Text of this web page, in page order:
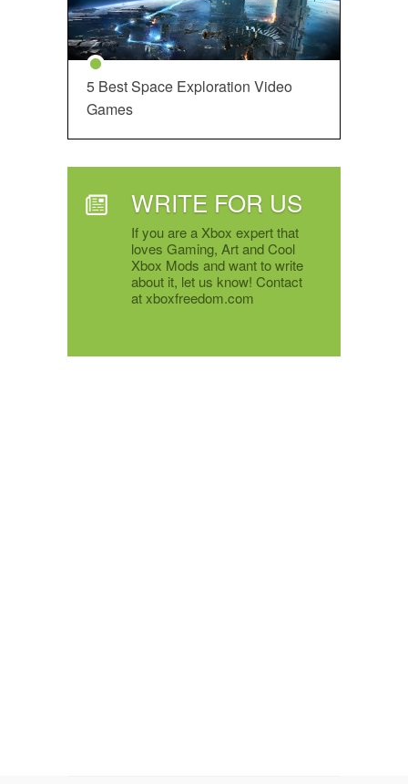
5 Best Space Exploration Video
Games
WRITE FOR US
If you are a Xbox expert that
loves Gaming, Art and Cool
Xbox Mods and want to write
about it, let us know! Contact
at xboxfreedom.com